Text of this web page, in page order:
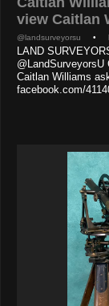
view Caitlan
@landsurveyorsu •
LAND
Caitlan Williams
facebook.com/